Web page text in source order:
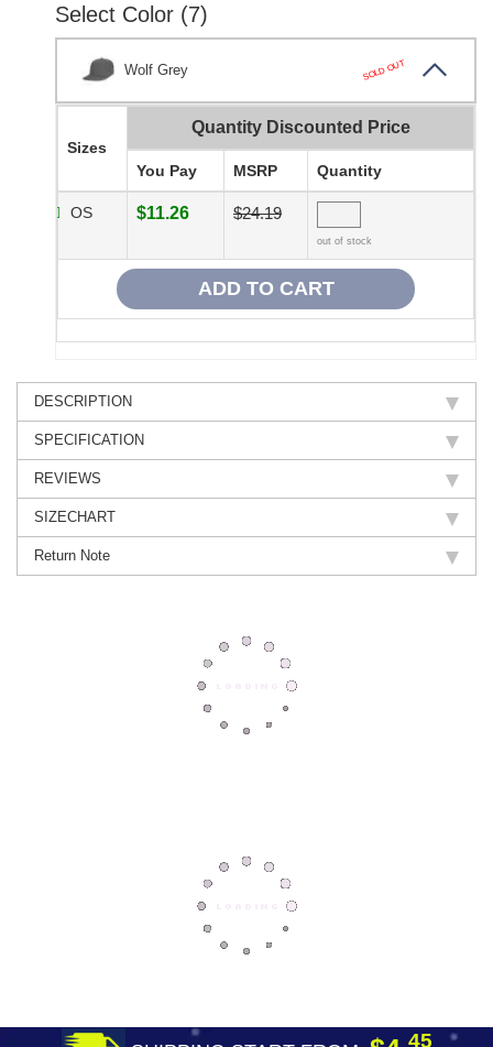
Select Color (7)
Wolf Grey SOLD OUT
Sizes
Quantity Discounted Price
You Pay MSRP Quantity
OS $11.26 $24.19
out of stock
DESCRIPTION
SPECIFICATION
REVIEWS
SIZECHART
Return Note
45